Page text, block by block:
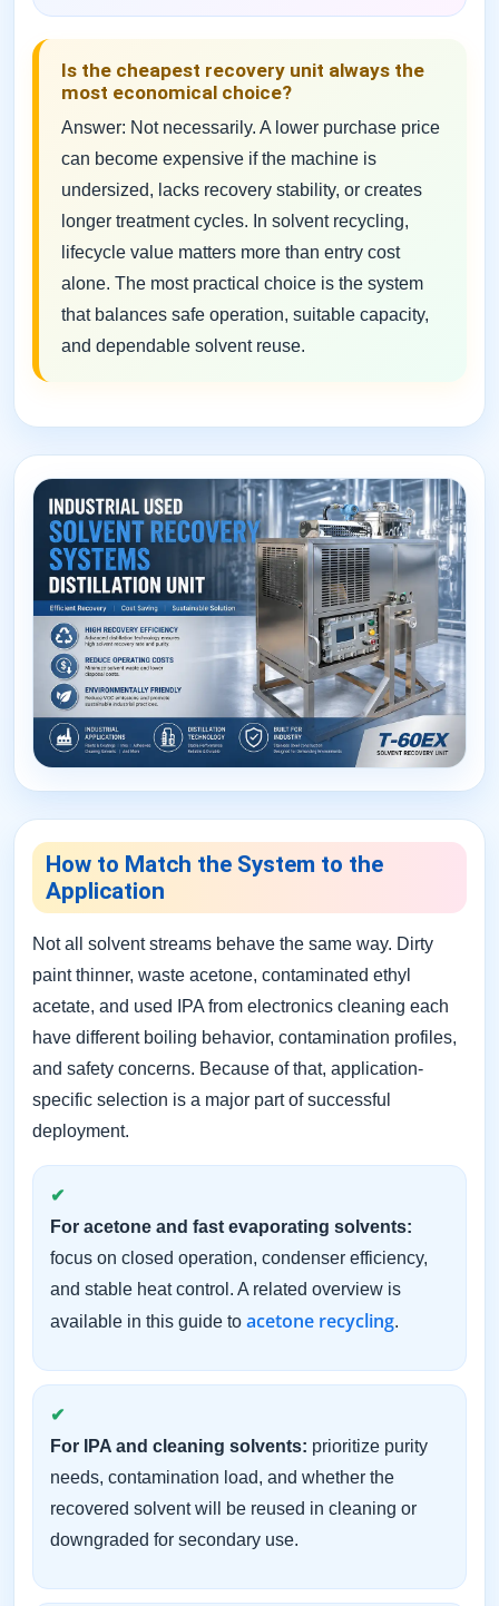
Is the cheapest recovery unit always the
most economical choice?
Answer: Not necessarily. A lower purchase price
can become expensive if the machine is
undersized, lacks recovery stability, or creates
longer treatment cycles. In solvent recycling,
lifecycle value matters more than entry cost
alone. The most practical choice is the system
that balances safe operation, suitable capacity,
and dependable solvent reuse.
How to Match the System to the
Application
Not all solvent streams behave the same way. Dirty
paint thinner, waste acetone, contaminated ethyl
acetate, and used IPA from electronics cleaning each
have different boiling behavior, contamination profiles,
and safety concerns. Because of that, application-
specific selection is a major part of successful
deployment.
For acetone and fast evaporating solvents:
focus on closed operation, condenser efficiency,
and stable heat control. A related overview is
available in this guide to acetone recycling.
For IPA and cleaning solvents: prioritize purity
needs, contamination load, and whether the
recovered solvent will be reused in cleaning or
downgraded for secondary use.